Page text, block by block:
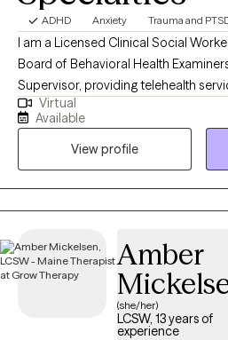
ADHD Anxiety Trauma and
I am a Licensed Clinical Social
Board of Behavioral Health
Supervisor, providing telehealth
Maine. I offer individualized therapy
CBT, DBT skills, EFT, ACT, and SFBT
trauma, anxiety, depression, and
2021. With experience as both clinician and supervisor, I
emphasize ethical best practices,
the creation of emotionally safe,
higher education advocacy further
and collaborative approach to
and balance in their lives.
Virtual
Available
View profile
Amber
(she/her)
LCSW, 13 years of
experience